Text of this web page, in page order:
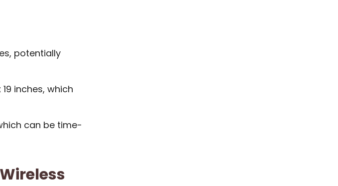
potentially
inches, which
can be time-